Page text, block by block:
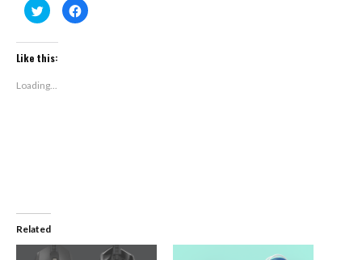
Click
to
share
Twitter
(Opens
in
window)
Click
to
Like this:
Loading...
Related